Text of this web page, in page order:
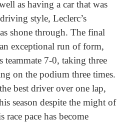
as having a car that was
style, Leclerc’s
shone through. The final
exceptional run of form,
7-0, taking three
on the podium three times.
best driver over one lap,
season despite the might of
race pace has become